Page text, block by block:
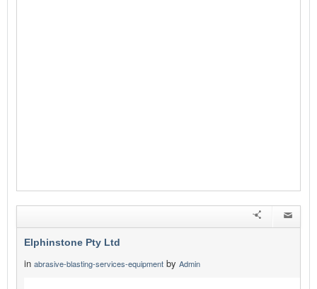
Elphinstone Pty Ltd
in abrasive-blasting-services-equipment by Admin